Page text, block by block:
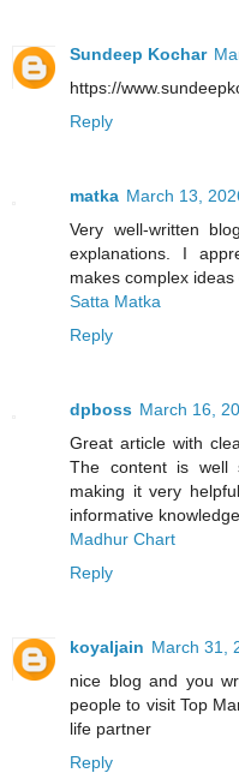
Sundeep Kochar
https://
Reply
matka March 13,
Very well-written
explanations. I
makes complex
Satta Matka
Reply
dpboss March 16,
Great article with
The content is well
making it very
informative
Madhur Chart
Reply
koyaljain March 31,
nice blog and you
people to visit Top
life partner
Reply